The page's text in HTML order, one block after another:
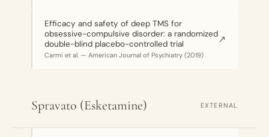
Efficacy and safety of deep TMS for
obsessive-compulsive disorder: a randomized
double-blind placebo-controlled trial
Carmi et al. — American Journal of Psychiatry (2019)
↗
Spravato (Esketamine) EXTERNAL